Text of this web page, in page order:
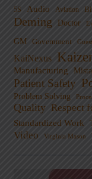
5S Audio Aviation
Deming
Doctor
GM Government Guest
KaiNexus
Manufacturing
Patient Safety
Problem Solving
Quality Respect
Standardized Work
Video Virginia Mason